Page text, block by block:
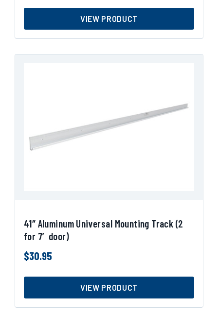
VIEW PRODUCT
41″ Aluminum Universal Mounting Track (2
for 7′ door)
$30.95
VIEW PRODUCT